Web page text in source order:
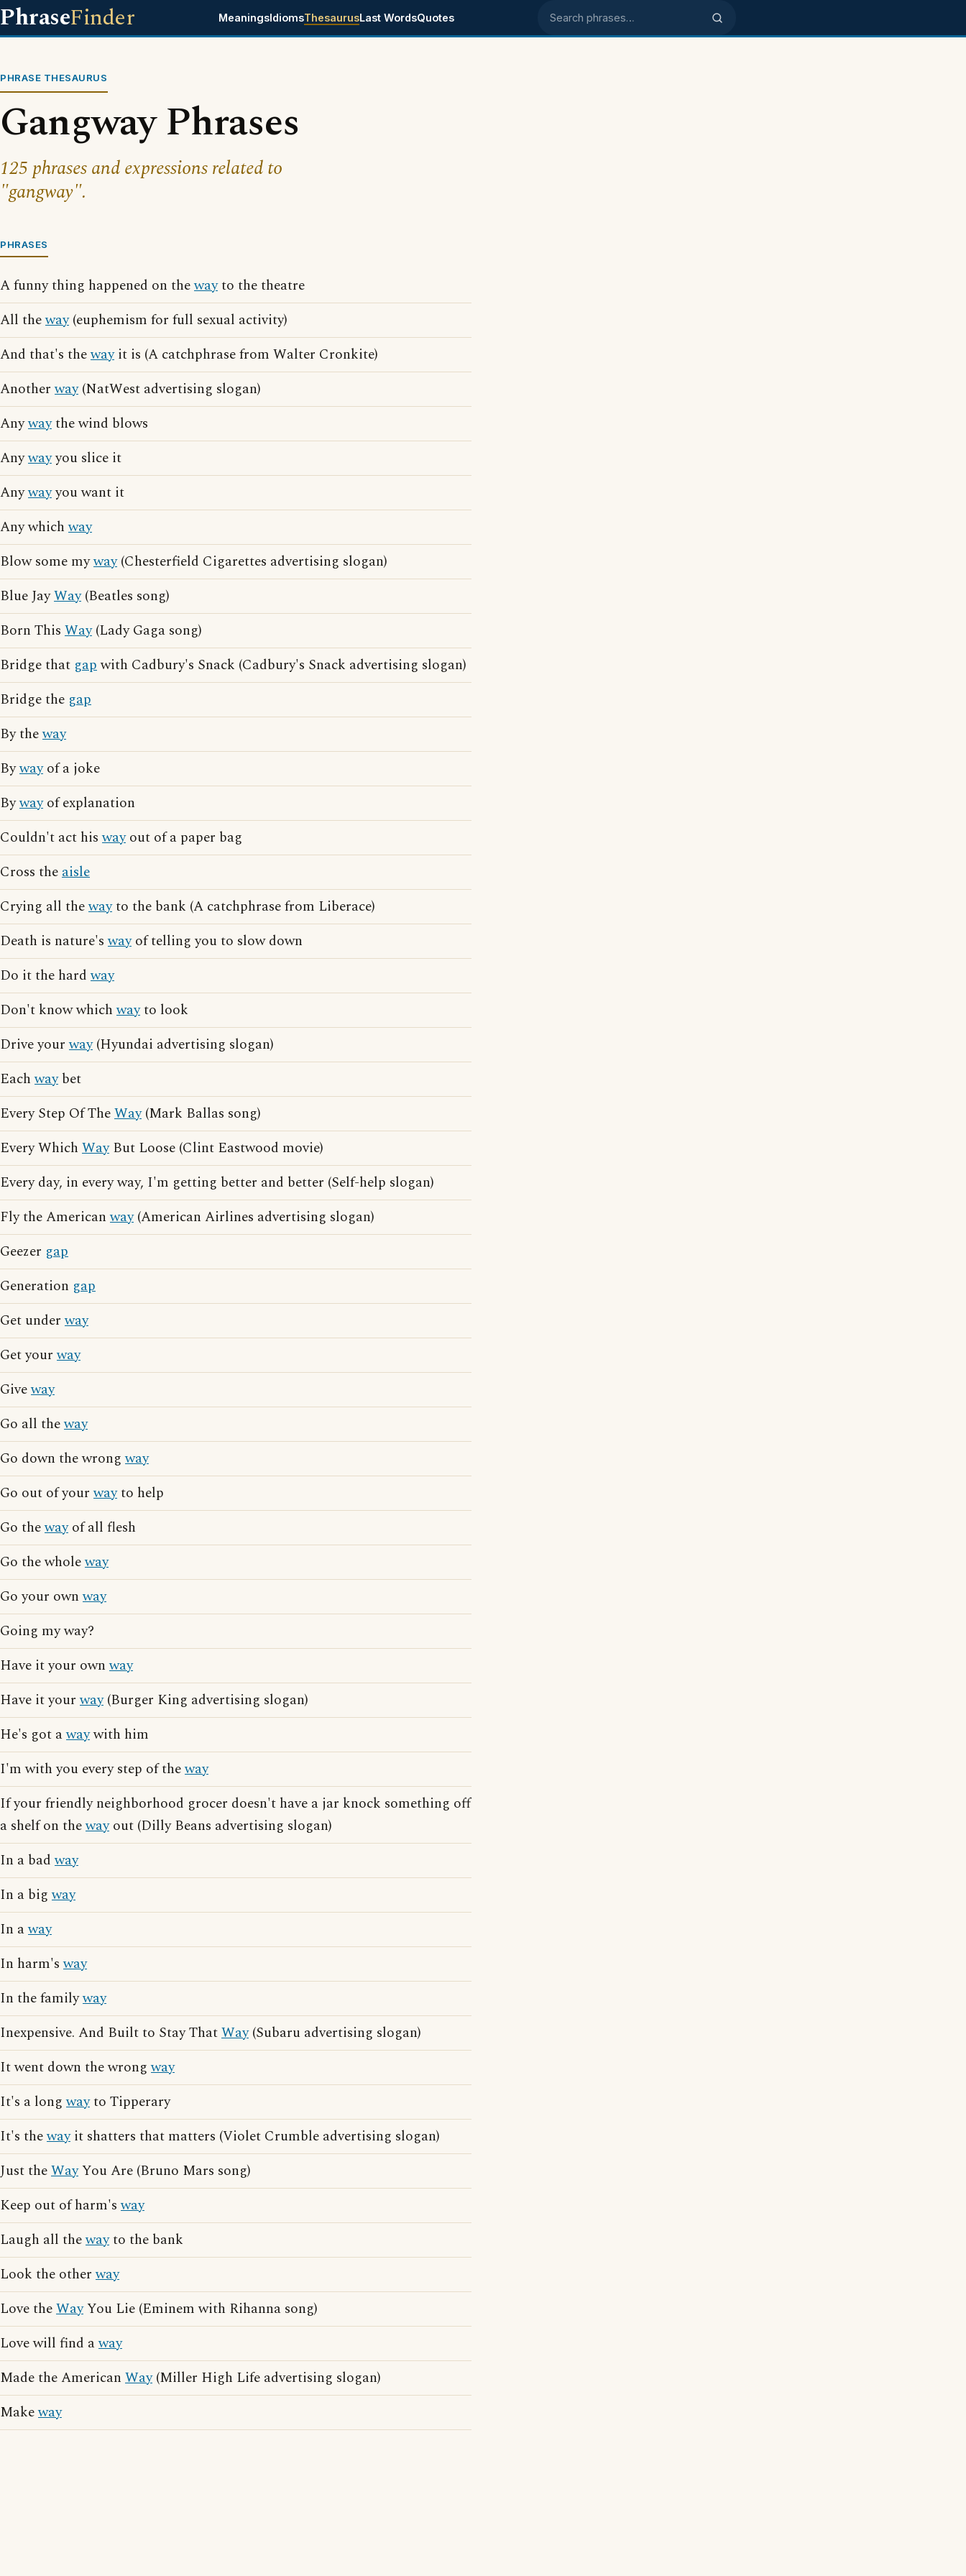
PhraseFinder MeaningsIdiomsThesaurusLast WordsQuotes Search phrases
PHRASE THESAURUS
Gangway Phrases
125 phrases and expressions related to
"gangway".
PHRASES
A funny thing happened on thewayto the theatre
All theway(euphemism for full sexual activity)
And that's thewayit is (A catchphrase from Walter Cronkite)
Anotherway(NatWest advertising slogan)
Anywaythe wind blows
Anywayyou slice it
Anywayyou want it
Any whichway
Blow some myway(Chesterfield Cigarettes advertising slogan)
Blue JayWay(Beatles song)
Born This Way(Lady Gaga song)
Bridge that gapwith Cadbury's Snack (Cadbury's Snack advertising slogan)
Bridge the gap
By theway
Bywayof a joke
Bywayof explanation
Couldn't act hiswayout of a paper bag
Cross theaisle
Crying all thewayto the bank (A catchphrase from Liberace)
Death is nature'swayof telling you to slow down
Do it the hardway
Don't know whichwayto look
Drive yourway(Hyundai advertising slogan)
Eachwaybet
Every Step Of TheWay(Mark Ballas song)
Every Which WayBut Loose (Clint Eastwood movie)
Every day, in every way, I'm getting better and better (Self-help slogan)
Fly the Americanway(American Airlines advertising slogan)
Geezer gap
Generation gap
Get underway
Get yourway
Giveway
Go all theway
Go down the wrongway
Go out of yourwayto help
Go thewayof all flesh
Go the wholeway
Go your ownway
Going my way?
Have it your ownway
Have it yourway(Burger King advertising slogan)
He's got awaywith him
I'm with you every step of theway
If your friendly neighborhood grocer doesn't have a jar knock something off
a shelf on thewayout (Dilly Beans advertising slogan)
In a badway
In a bigway
In away
In harm'sway
In the familyway
Inexpensive. And Built to Stay ThatWay(Subaru advertising slogan)
It went down the wrongway
It's a longwayto Tipperary
It's thewayit shatters that matters (Violet Crumble advertising slogan)
Just theWayYou Are (Bruno Mars song)
Keep out of harm'sway
Laugh all thewayto the bank
Look the otherway
Love theWayYou Lie (Eminem with Rihanna song)
Love will find away
Made the American Way(Miller High Life advertising slogan)
Makeway